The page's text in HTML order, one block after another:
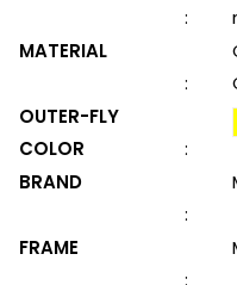
:
MATERIAL
:
OUTER-FLY
COLOR
:
BRAND
:
FRAME